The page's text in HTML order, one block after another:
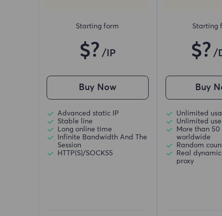
Starting form
$? /IP
Buy Now
Advanced static IP
Stable line
Long online time
Infinite Bandwidth And The
Session
HTTP(S)/SOCKS5
Starting
$? /
Buy
Unlimited
Unlimited
More than 50
worldwide
Random
Real
proxy